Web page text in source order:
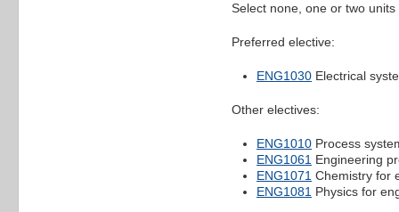
Select none, one or two
Preferred elective:
ENG1030 Electrical
Other electives:
ENG1010 Process
ENG1061 Engineering
ENG1071 Chemistry for
ENG1081 Physics for